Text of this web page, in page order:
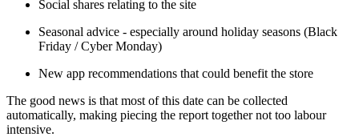
Social shares relating to the site
Seasonal advice - especially around holiday seasons (Black
Friday / Cyber Monday)
New app recommendations that could benefit the store
The good news is that most of this date can be collected
automatically, making piecing the report together not too labour
intensive.